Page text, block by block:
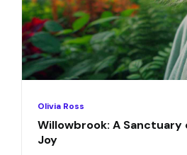
Olivia Ross
Willowbrook: A Sanctuary
Joy